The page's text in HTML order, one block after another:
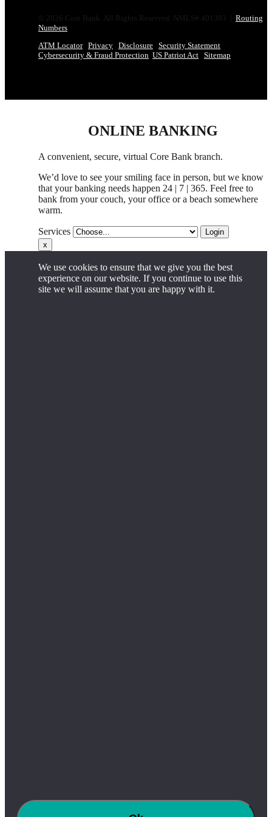
© 2026 Core Bank. All Rights Reserved. NMLS# 401393 | Routing
Numbers
ATM Locator Privacy Disclosure Security Statement
Cybersecurity & Fraud Protection US Patriot Act Sitemap
ONLINE BANKING
A convenient, secure, virtual Core Bank branch.
We’d love to see your smiling face in person, but we know
that your banking needs happen 24 | 7 | 365. Feel free to
bank from your couch, your office ora beach somewhere
warm.
Services
Login
x
We use cookies to ensure that we give you the best
experience on our website. If you continue to use this
site we will assume that you are happy with it.